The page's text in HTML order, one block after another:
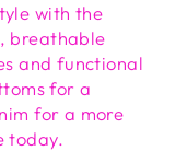
with the
breathable
and functional
for a
for a more
today.